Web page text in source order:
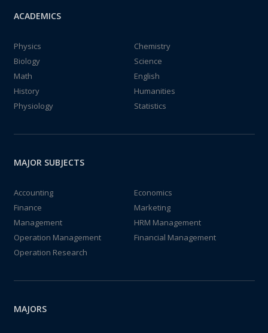
ACADEMICS
Physics
Chemistry
Biology
Science
Math
English
History
Humanities
Physiology
Statistics
MAJOR SUBJECTS
Accounting
Economics
Finance
Marketing
Management
HRM Management
Operation Management
Financial Management
Operation Research
MAJORS